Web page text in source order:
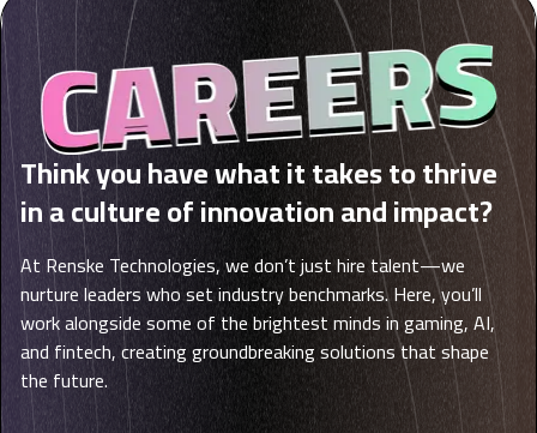
Think you have what it takes to thrive
in a culture of innovation and impact?
At Renske Technologies, we don’t just hire talent—we
nurture leaders who set industry benchmarks. Here, you’ll
work alongside some of the brightest minds in gaming, AI,
and fintech, creating groundbreaking solutions that shape
the future.